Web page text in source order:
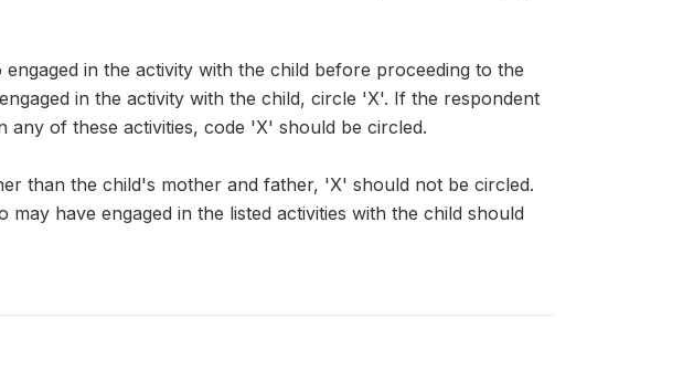
in the activity with the child before proceeding to the
in the activity with the child, circle 'X'. If the respondent
any of these activities, code 'X' should be circled.
than the child's mother and father, 'X' should not be circled.
have engaged in the listed activities with the child should